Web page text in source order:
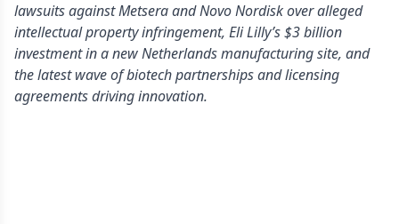
lawsuits against Metsera and Novo Nordisk over alleged
intellectual property infringement, Eli Lilly’s $3 billion
investment in a new Netherlands manufacturing site, and
the latest wave of biotech partnerships and licensing
agreements driving innovation.